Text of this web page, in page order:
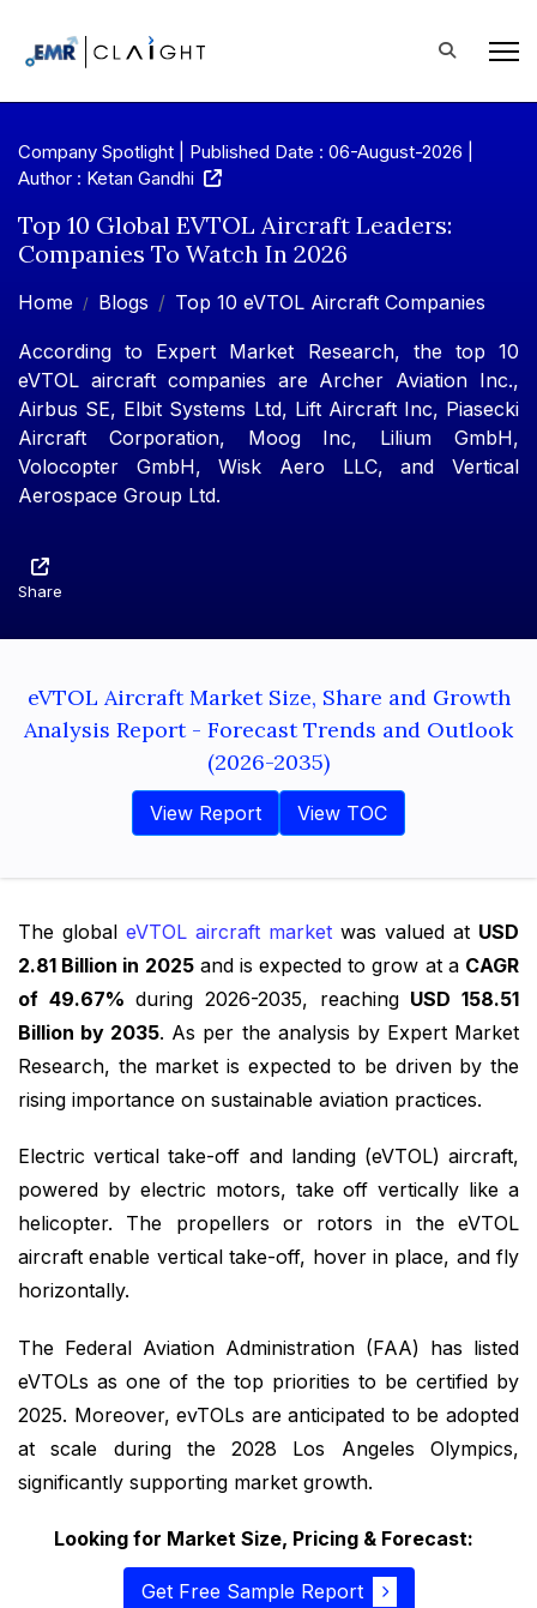
Company Spotlight | Published Date : 06-August-2026 |
Author : Ketan Gandhi
Top 10 Global EVTOL Aircraft Leaders:
Companies To Watch In 2026
Home Blogs Top 10 eVTOL Aircraft Companies
According to Expert Market Research, the top 10
eVTOL aircraft companies are Archer Aviation Inc.,
Airbus SE, Elbit Systems Ltd, Lift Aircraft Inc, Piasecki
Aircraft Corporation, Moog Inc, Lilium GmbH,
Volocopter GmbH, Wisk Aero LLC, and Vertical
Aerospace Group Ltd.
Share
eVTOL Aircraft Market Size, Share and Growth
Analysis Report - Forecast Trends and Outlook
(2026-2035)
View Report View TOC
The global eVTOL aircraft market was valued at USD
2.81 Billion in 2025and is expected to grow at a CAGR
of 49.67% during 2026-2035, reaching USD 158.51
Billion by 2035. As per the analysis by Expert Market
Research, the market is expected to be driven by the
rising importance on sustainable aviation practices.
Electric vertical take-off and landing (eVTOL) aircraft,
powered by electric motors, take off vertically like a
helicopter. The propellers or rotors in the eVTOL
aircraft enable vertical take-off, hover in place, and fly
horizontally.
The Federal Aviation Administration (FAA) has listed
eVTOLs as one of the top priorities to be certified by
2025. Moreover, evTOLs are anticipated to be adopted
at scale during the 2028 Los Angeles Olympics,
significantly supporting market growth.
Looking for Market Size, Pricing & Forecast:
Get Free Sample Report